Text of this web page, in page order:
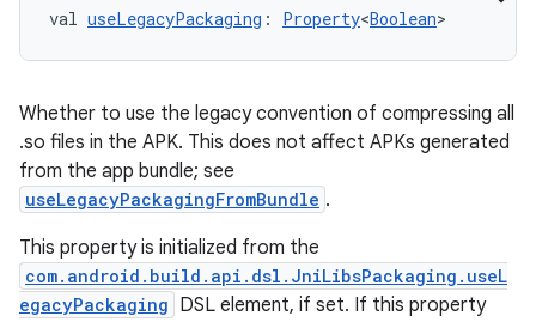
val useLegacyPackaging : Property<Boolean>
Whether to use the legacy convention of compressing all
.so files in the APK. This does not affect APKs generated
from the app bundle; see
useLegacyPackagingFromBundle .
This property is initialized from the
com.android.build.api.dsl.JniLibsPackaging.useL
egacyPackaging DSL element, if set. If this property